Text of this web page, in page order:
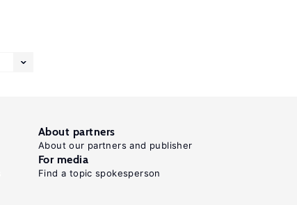
About partners
About our partners and publisher
For media
Find a topic spokesperson